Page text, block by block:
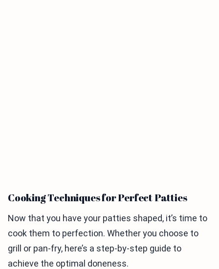
Cooking Techniques for Perfect Patties
Now that you have your patties shaped, it’s time to
cook them to perfection. Whether you choose to
grill or pan-fry, here’s a step-by-step guide to
achieve the optimal doneness.